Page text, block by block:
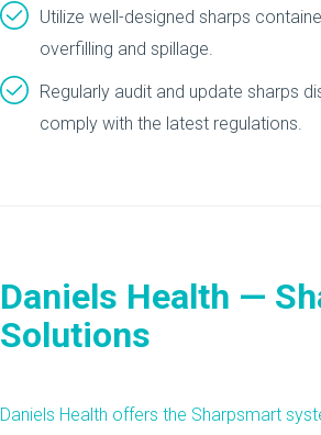
Utilize well-designed sharps
overfilling and spillage.
Regularly audit and update sharps
comply with the latest regulations.
Daniels Health —
Solutions
Daniels Health offers the Sharpsmart